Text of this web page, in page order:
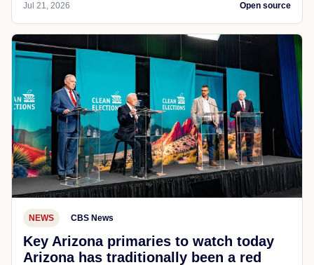
Jul 21, 2026 Open source
NEWS CBS News
Key Arizona primaries to watch today
Arizona has traditionally been a red